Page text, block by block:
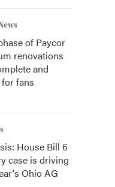
of Paycor
renovations
and
fans
House Bill 6
case is driving
Ohio AG